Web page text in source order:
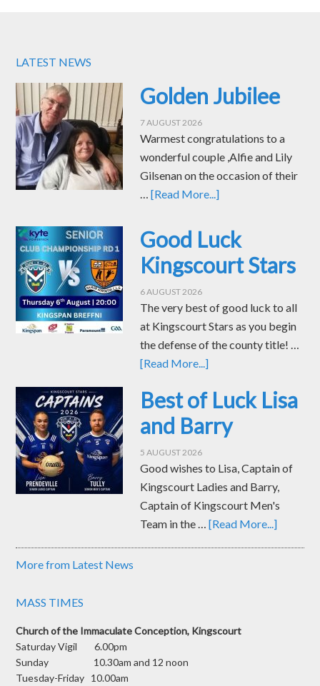
LATEST NEWS
Golden Jubilee
7 AUGUST 2026
Warmest congratulations to a
wonderful couple ,Alfie and Lily
Gilsenan on the occasion of their
…[Read More...]
Good Luck
Kingscourt Stars
6 AUGUST 2026
The very best of good luck to all
at Kingscourt Stars as you begin
the defense of the county title! …
[Read More...]
Best of Luck Lisa
and Barry
5 AUGUST 2026
Good wishes to Lisa, Captain of
Kingscourt Ladies and Barry,
Captain of Kingscourt Men's
Team in the …[Read More...]
More from Latest News
MASS TIMES
Church of the Immaculate Conception, Kingscourt
Saturday Vigil 6.00pm
Sunday 10.30am and 12 noon
Tuesday-Friday 10.00am